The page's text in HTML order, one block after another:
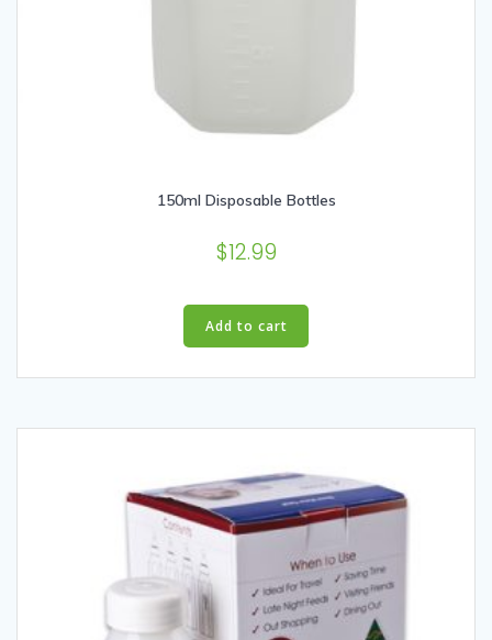
150ml Disposable Bottles
$12.99
Add to cart